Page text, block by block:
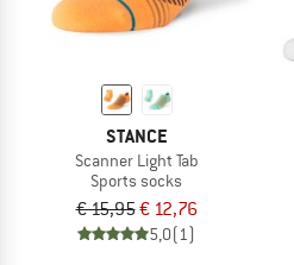
STANCE
Scanner Light Tab
Sports socks
€ 15,95€ 12,76
5,0(1)